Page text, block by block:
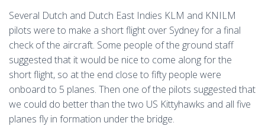
Several Dutch and Dutch East Indies KLM and KNILM
pilots were to make a short flight over Sydney for a final
check of the aircraft. Some people of the ground staff
suggested that it would be nice to come along for the
short flight, so at the end close to fifty people were
onboard to 5 planes. Then one of the pilots suggested that
we could do better than the two US Kittyhawks and all five
planes fly in formation under the bridge.